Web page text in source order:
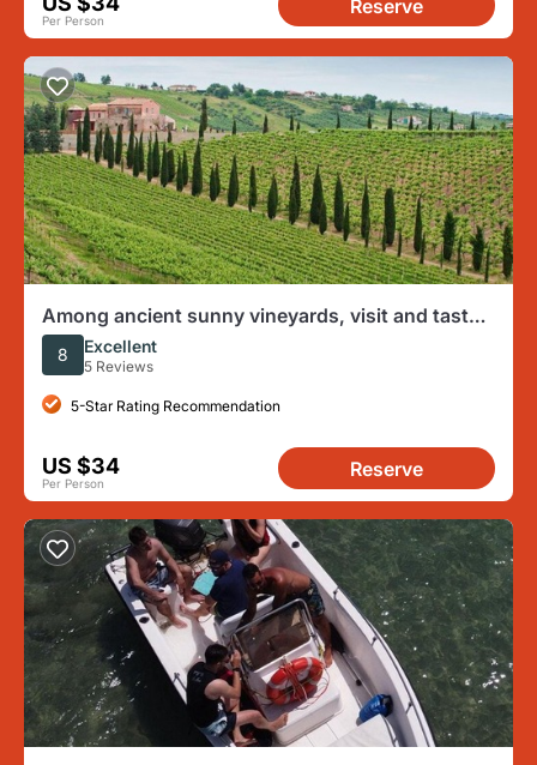
Per Person
Reserve
Among ancient sunny vineyards, visit and taste
the wines from the San Lorenzo cellar
8 Excellent
5 Reviews
5-Star Rating Recommendation
US $34
Per Person
Reserve